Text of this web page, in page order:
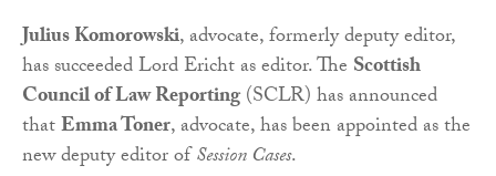
Julius Komorowski, advocate, formerly deputy editor,
has succeeded Lord Ericht as editor. The Scottish
Council of Law Reporting(SCLR) has announced
thatEmma Toner, advocate, has been appointed as the
new deputy editor ofSession Cases.